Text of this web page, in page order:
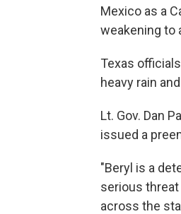
Mexico as a
weakening to
Texas
heavy rain
Lt. Gov. Dan
issued a
"Beryl is a
serious threat
across the